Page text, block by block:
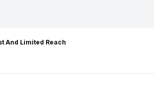
And Limited Reach